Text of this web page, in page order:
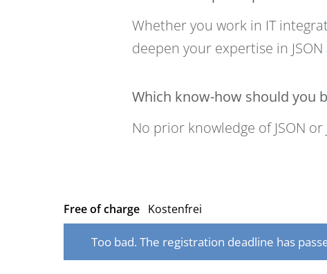
Whether you work in IT
deepen your expertise in
Which know-how should you
No prior knowledge of JSON
Free of charge Kostenfrei
Too bad. The registration deadline has